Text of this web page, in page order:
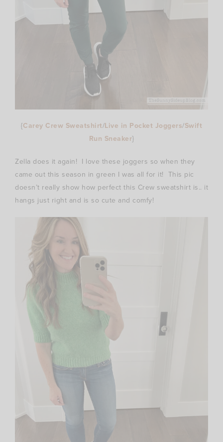
{Carey Crew Sweatshirt/Live in Pocket Joggers/Swift
Run Sneaker}
Zella does it again! I love these joggers so when they
came out this season in green I was all for it! This pic
doesn’t really show how perfect this Crew sweatshirt is.. it
hangs just right and is so cute and comfy!